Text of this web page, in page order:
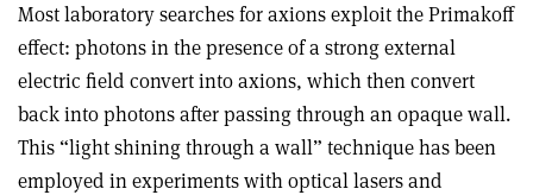
Most laboratory searches for axions exploit the Primakoff
effect: photons in the presence of a strong external
electric field convert into axions, which then convert
back into photons after passing through an opaque wall.
This “light shining through a wall” technique has been
employed in experiments with optical lasers and